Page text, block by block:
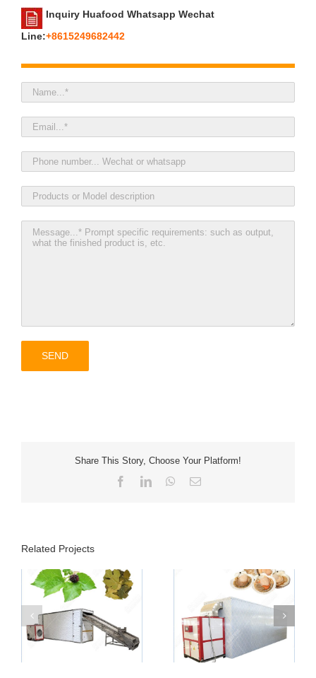
Inquiry Huafood Whatsapp Wechat
Line:+8615249682442
Share This Story, Choose Your Platform!
FacebookLinkedInWhatsApp
Email
Related Projects